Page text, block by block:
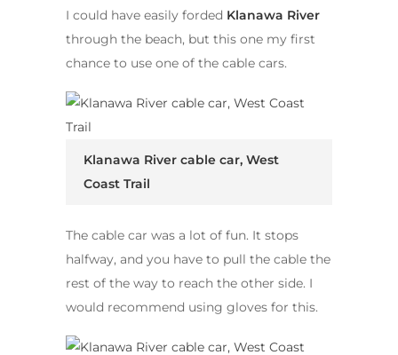
I could have easily forded Klanawa River
through the beach, but this one my first
chance to use one of the cable cars.
Klanawa River cable car, West
Coast Trail
The cable car was a lot of fun. It stops
halfway, and you have to pull the cable the
rest of the way to reach the other side. I
would recommend using gloves for this.